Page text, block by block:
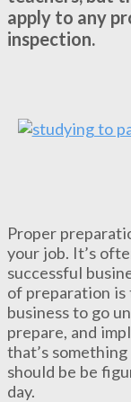
apply to any
inspection.
Proper
your job. It’s
successful
of preparation is
business to go
prepare, and
that’s
should be be
day.